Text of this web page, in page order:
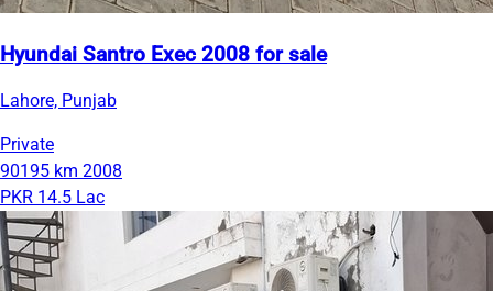
Hyundai Santro Exec 2008 for sale
Lahore, Punjab
Private
90195 km 2008
PKR 14.5 Lac